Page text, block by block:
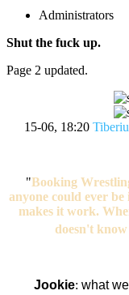
Administrators
Shut the fuck up.
Page 2 updated.
15-06, 18:20
"Booking
anyone could ever
makes it work.
doesn't
Jookie: what